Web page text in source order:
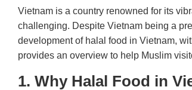
Vietnam is a country renowned for its
challenging. Despite Vietnam being a
development of halal food in Vietnam,
provides an overview to help Muslim
1. Why Halal Food in